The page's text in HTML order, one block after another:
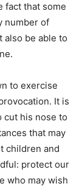
fact that some
number of
also be able to
to exercise
It is
cut his nose to
that may
children and
protect our
who may wish